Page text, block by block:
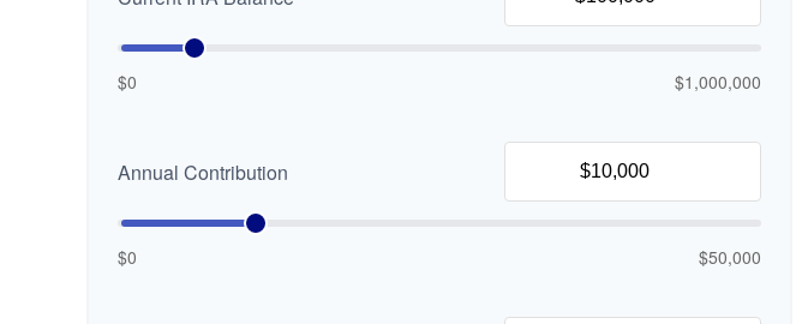
$0 $1,000,000
Annual Contribution
$0 $50,000